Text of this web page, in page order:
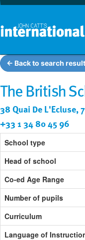
← Back to search
The British
38 Quai De L'Ecluse,
+33 1 34 80 45 96
School type
Head of school
Co-ed Age Range
Number of pupils
Curriculum
Language of